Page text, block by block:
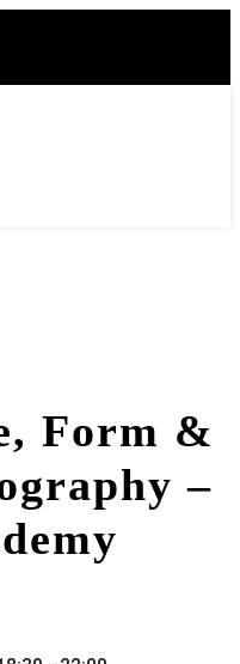
Form &
–